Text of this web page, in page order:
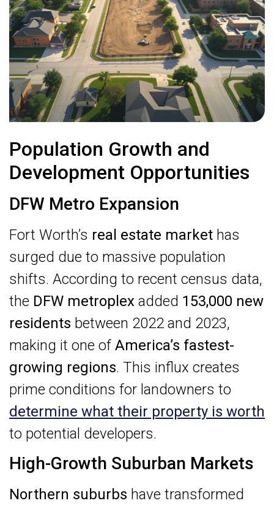
Population Growth and
Development Opportunities
DFW Metro Expansion
Fort Worth’s real estate market has
surged due to massive population
shifts. According to recent census data,
the DFW metroplex added 153,000 new
residents between 2022 and 2023,
making it one of America’s fastest-
growing regions. This influx creates
prime conditions for landowners to
determine what their property is worth
to potential developers.
High-Growth Suburban Markets
Northern suburbs have transformed